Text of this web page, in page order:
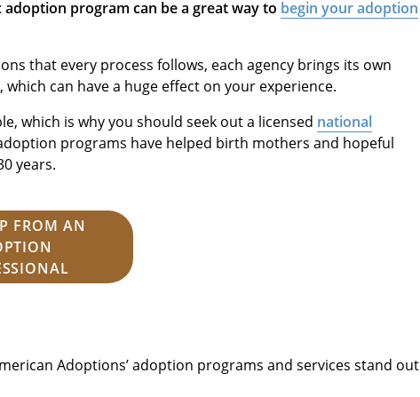
program can be a great way to begin your adoption
that every process follows, each agency brings its own
can have a huge effect on your experience.
which is why you should seek out a licensed national
programs have helped birth mothers and hopeful
years.
FROM AN
Adoptions’ adoption programs and services stand out